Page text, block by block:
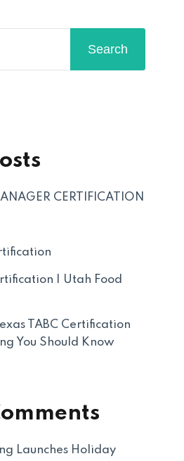
Search
CERTIFICATION
| Utah Food
TABC Certification
You Should Know
Launches Holiday